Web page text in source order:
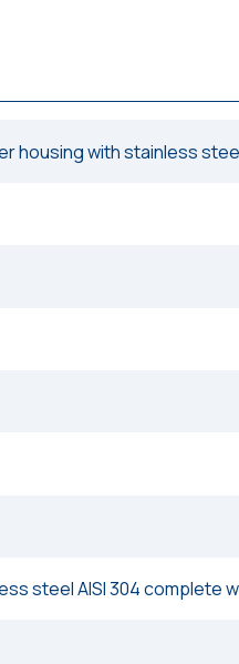
housing with stainless
steel AISI 304 complete